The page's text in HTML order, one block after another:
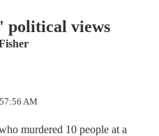
political views
AM
murdered 10 people at a